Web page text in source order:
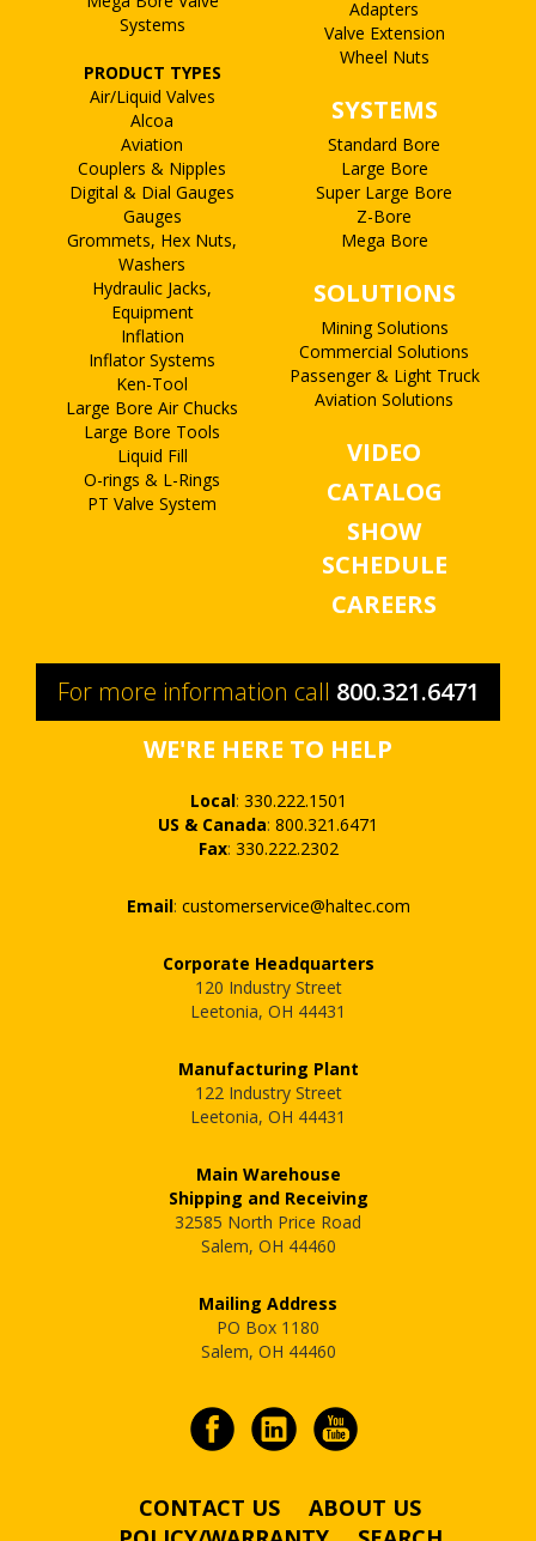
Systems
PRODUCT TYPES
Air/Liquid Valves
Alcoa
Aviation
Couplers & Nipples
Digital & Dial Gauges
Gauges
Grommets, Hex Nuts,
Washers
Hydraulic Jacks,
Equipment
Inflation
Inflator Systems
Ken-Tool
Large Bore Air Chucks
Large Bore Tools
Liquid Fill
O-rings & L-Rings
PT Valve System
Adapters
Valve Extension
Wheel Nuts
SYSTEMS
Standard Bore
Large Bore
Super Large Bore
Z-Bore
Mega Bore
SOLUTIONS
Mining Solutions
Commercial Solutions
Passenger & Light Truck
Aviation Solutions
VIDEO
CATALOG
SHOW
SCHEDULE
CAREERS
For more information call 800.321.6471
WE'RE HERE TO HELP
Local: 330.222.1501
US & Canada: 800.321.6471
Fax: 330.222.2302
Email: customerservice@haltec.com
Corporate Headquarters
120 Industry Street
Leetonia, OH 44431
Manufacturing Plant
122 Industry Street
Leetonia, OH 44431
Main Warehouse
Shipping and Receiving
32585 North Price Road
Salem, OH 44460
Mailing Address
PO Box 1180
Salem, OH 44460
CONTACT US
ABOUT US